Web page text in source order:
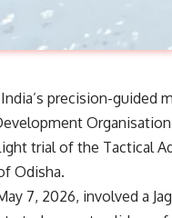
precision-guided
trial of the Tactical
Odisha.
7, 2026, involved a